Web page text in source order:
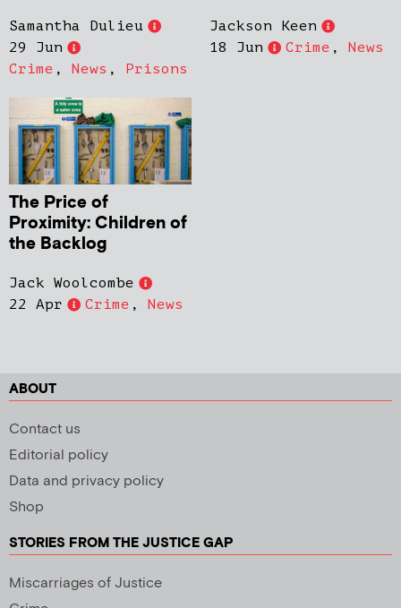
Samantha Dulieu
29 Jun
Crime , News , Prisons
Jackson Keen
18 Jun
Crime , News
The Price of
Proximity: Children of
the Backlog
Jack Woolcombe
22 Apr
Crime , News
ABOUT
Contact us
Editorial policy
Data and privacy policy
Shop
STORIES FROM THE JUSTICE GAP
Miscarriages of Justice